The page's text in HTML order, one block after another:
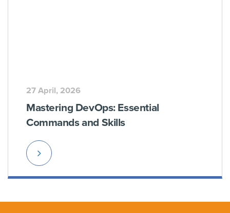
27 April, 2026
Mastering DevOps: Essential
Commands and Skills
Read
More